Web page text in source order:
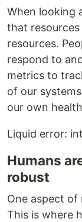
When looking
that
resources.
respond to
metrics to
of our
our own
Liquid error:
Humans
robust
One aspect of
This is where